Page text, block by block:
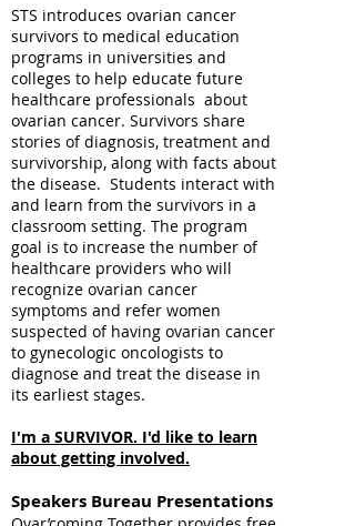
STS introduces ovarian cancer
survivors to medical education
programs in universities and
colleges to help educate future
healthcare professionals about
ovarian cancer. Survivors share
stories of diagnosis, treatment and
survivorship, along with facts about
the disease. Students interact with
and learn from the survivors in a
classroom setting. The program
goal is to increase the number of
healthcare providers who will
recognize ovarian cancer
symptoms and refer women
suspected of having ovarian cancer
to gynecologic oncologists to
diagnose and treat the disease in
its earliest stages.
I'm a SURVIVOR. I'd like to learn
about getting involved.
Speakers Bureau Presentations